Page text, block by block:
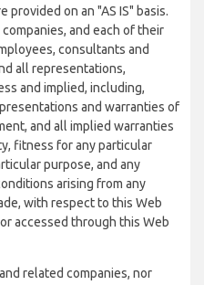
provided on an "AS IS" basis.
and each of their
consultants and
all representations,
and implied, including,
and warranties of
and all implied warranties
fitness for any particular
purpose, and any
arising from any
with respect to this Web
accessed through this Web
related companies, nor